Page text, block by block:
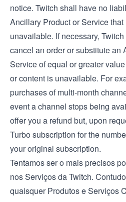
notice. Twitch shall have no
Ancillary Product or Service
unavailable. If necessary,
cancel an order or substitute an
Service of equal or greater
or content is unavailable. For
purchases of multi-month
event a channel stops being
offer you a refund but, upon
Turbo subscription for the
your original subscription.
Tentamos ser o mais precisos
nos Serviços da Twitch.
quaisquer Produtos e Serviços